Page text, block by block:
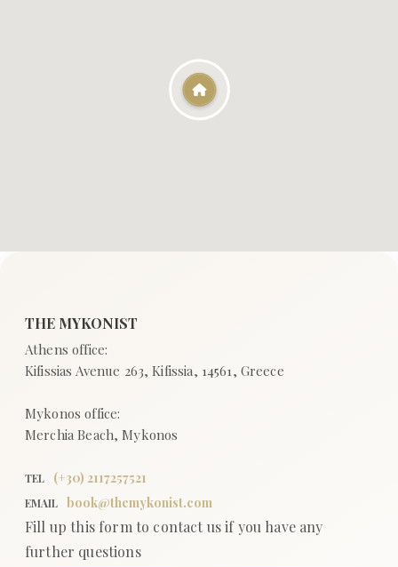
TEL (+30) 2117257521
EMAIL book@themykonist.com
Fill up this form to contact us if you have any
further questions